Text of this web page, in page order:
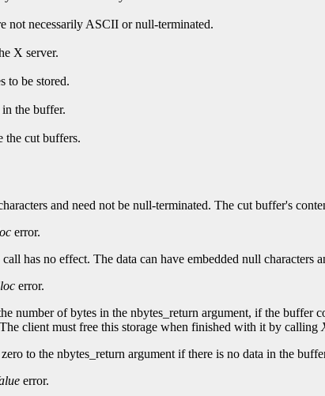
not necessarily ASCII or null-terminated.
X server.
to be stored.
the buffer.
the cut buffers.
and need not be null-terminated. The cut buffer's
error.
has no effect. The data can have embedded null characters
error.
number of bytes in the nbytes_return argument, if the buffer
client must free this storage when finished with it by calling
to the nbytes_return argument if there is no data in the
error.